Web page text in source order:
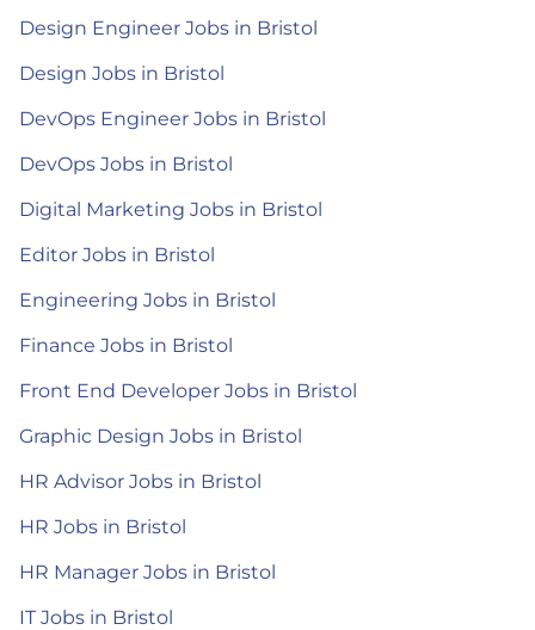
Design Engineer Jobs in Bristol
Design Jobs in Bristol
DevOps Engineer Jobs in Bristol
DevOps Jobs in Bristol
Digital Marketing Jobs in Bristol
Editor Jobs in Bristol
Engineering Jobs in Bristol
Finance Jobs in Bristol
Front End Developer Jobs in Bristol
Graphic Design Jobs in Bristol
HR Advisor Jobs in Bristol
HR Jobs in Bristol
HR Manager Jobs in Bristol
IT Jobs in Bristol